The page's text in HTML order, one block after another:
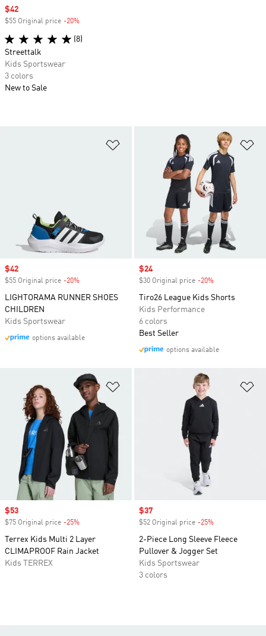
Add to Wishlist
Sale price
$42
$55 Original price -20%
LIGHTORAMA RUNNER SHOES
CHILDREN
Kids Sportswear
options available
Sale price
$24
$30 Original price -20%
Tiro26 League Kids Shorts
Kids Performance
6 colors
Best Seller
options available
Sale price
$53
$75 Original price -25%
Terrex Kids Multi 2 Layer
CLIMAPROOF Rain Jacket
Kids TERREX
Sale price
$37
$52 Original price -25%
2-Piece Long Sleeve Fleece
Pullover & Jogger Set
Kids Sportswear
3 colors
Sale price
$42
$55 Original price -20%
(8)
Streettalk
Kids Sportswear
3 colors
New to Sale